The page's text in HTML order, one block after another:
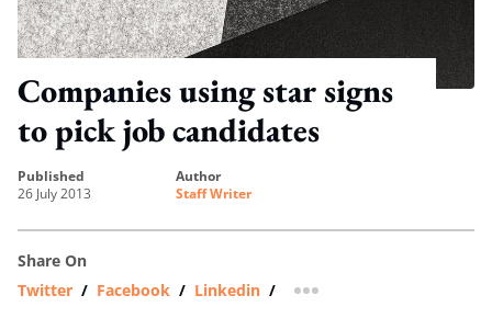
Companies using star signs
to pick job candidates
published
26 July 2013
author
Staff Writer
Share On
Twitter / Facebook / Linkedin / more sharing option